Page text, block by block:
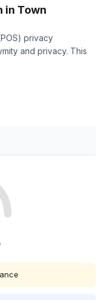
in Town
privacy
and privacy. This